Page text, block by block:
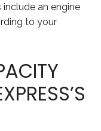
an engine
to your